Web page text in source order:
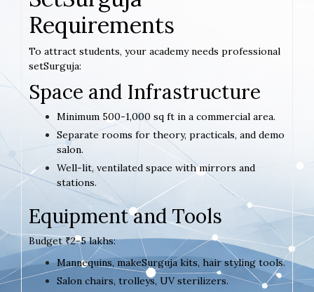
Requirements
To attract students, your academy needs professional
setSurguja:
Space and Infrastructure
Minimum 500-1,000 sq ft in a commercial area.
Separate rooms for theory, practicals, and demo
salon.
Well-lit, ventilated space with mirrors and
stations.
Equipment and Tools
Budget ₹2-5 lakhs:
Mannequins, makeSurguja kits, hair styling tools.
Salon chairs, trolleys, UV sterilizers.